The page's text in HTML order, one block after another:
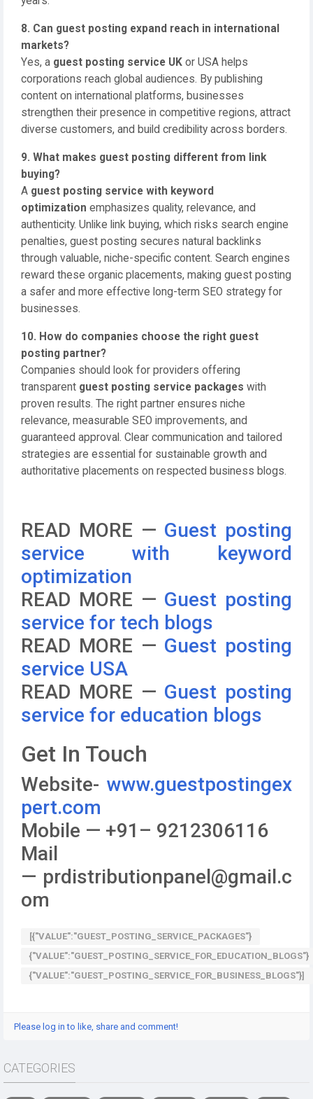
8. Can guest posting expand reach in international
markets?
Yes, a guest posting service UK or USA helps
corporations reach global audiences. By publishing
content on international platforms, businesses
strengthen their presence in competitive regions, attract
diverse customers, and build credibility across borders.
9. What makes guest posting different from link
buying?
A guest posting service with keyword
optimization emphasizes quality, relevance, and
authenticity. Unlike link buying, which risks search engine
penalties, guest posting secures natural backlinks
through valuable, niche-specific content. Search engines
reward these organic placements, making guest posting
a safer and more effective long-term SEO strategy for
businesses.
10. How do companies choose the right guest
posting partner?
Companies should look for providers offering
transparent guest posting service packages with
proven results. The right partner ensures niche
relevance, measurable SEO improvements, and
guaranteed approval. Clear communication and tailored
strategies are essential for sustainable growth and
authoritative placements on respected business blogs.
READ MORE — Guest posting
service with keyword
optimization
READ MORE — Guest posting
service for tech blogs
READ MORE — Guest posting
service USA
READ MORE — Guest posting
service for education blogs
Get In Touch
Website- www.guestpostingex
pert.com
Mobile — +91– 9212306116
Mail
— prdistributionpanel@gmail.c
om
[{"VALUE":"GUEST_POSTING_SERVICE_PACKAGES"}
{"VALUE":"GUEST_POSTING_SERVICE_FOR_EDUCATION_BLOGS"}
{"VALUE":"GUEST_POSTING_SERVICE_FOR_BUSINESS_BLOGS"}]
Please log in to like, share and comment!
CATEGORIES